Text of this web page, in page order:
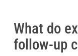
What do
follow-up